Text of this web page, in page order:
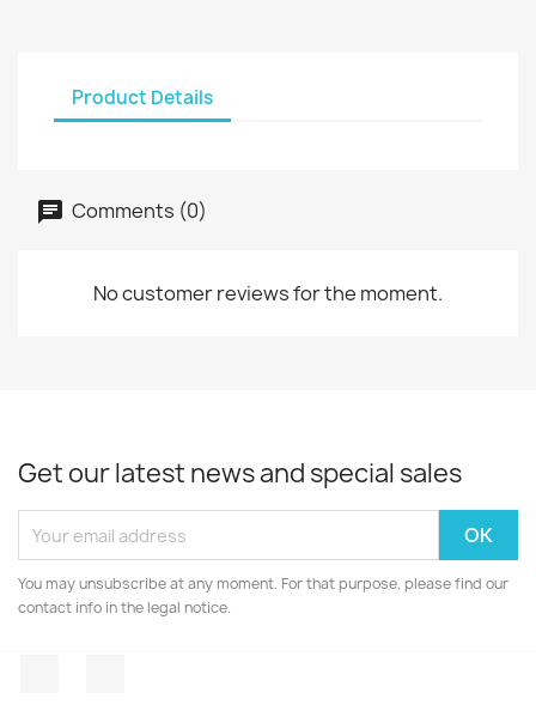
Product Details
Comments (0)
No customer reviews for the moment.
Get our latest news and special sales
You may unsubscribe at any moment. For that purpose, please find our
contact info in the legal notice.